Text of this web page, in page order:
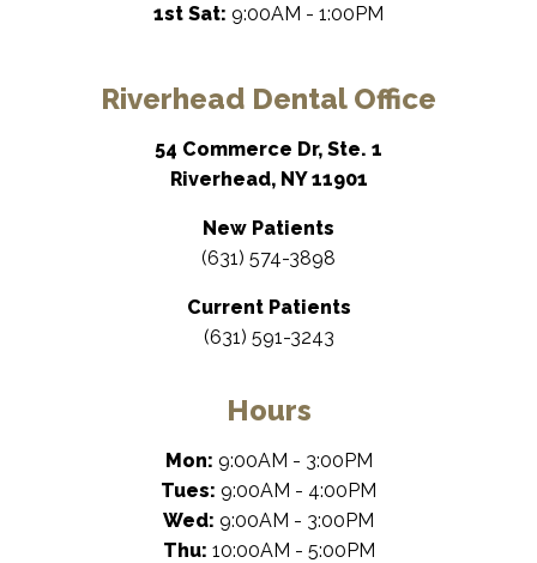
1st Sat: 9:00AM - 1:00PM
Riverhead Dental Office
54 Commerce Dr, Ste. 1
Riverhead, NY 11901
New Patients
(631) 574-3898
Current Patients
(631) 591-3243
Hours
Mon: 9:00AM - 3:00PM
Tues: 9:00AM - 4:00PM
Wed: 9:00AM - 3:00PM
Thu: 10:00AM - 5:00PM